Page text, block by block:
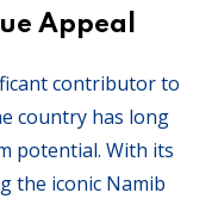
Appeal
contributor to
country has long
potential. With its
the iconic Namib